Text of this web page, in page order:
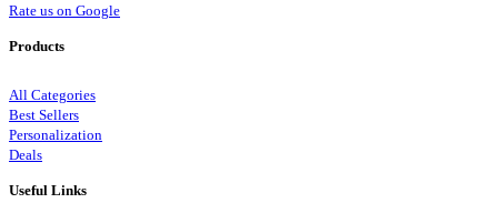
Rate us on Google
Products
All Categories
Best Sellers
Personalization
Deals
Useful Links